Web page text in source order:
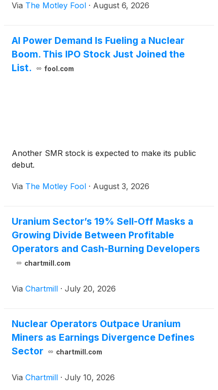
Via The Motley Fool · August 6, 2026
AI Power Demand Is Fueling a Nuclear
Boom. This IPO Stock Just Joined the
List.
fool.com
Another SMR stock is expected to make its public
debut.
Via The Motley Fool · August 3, 2026
Uranium Sector’s 19% Sell-Off Masks a
Growing Divide Between Profitable
Operators and Cash-Burning Developers
chartmill.com
Via Chartmill · July 20, 2026
Nuclear Operators Outpace Uranium
Miners as Earnings Divergence Defines
Sector
chartmill.com
Via Chartmill · July 10, 2026